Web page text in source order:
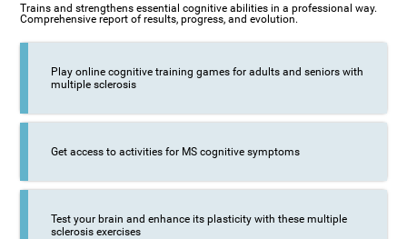
Trains and strengthens essential cognitive abilities in a professional way.
Comprehensive report of results, progress, and evolution.
Play online cognitive training games for adults and seniors with
multiple sclerosis
Get access to activities for MS cognitive symptoms
Test your brain and enhance its plasticity with these multiple
sclerosis exercises